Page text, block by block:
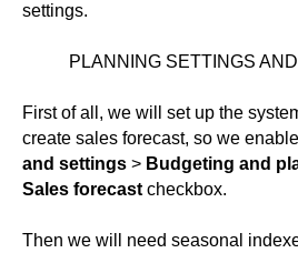
settings.
PLANNING SETTINGS
First of all, we will set up the
create sales forecast, so we
and settings > Budgeting and
Sales forecast checkbox.
Then we will need seasonal